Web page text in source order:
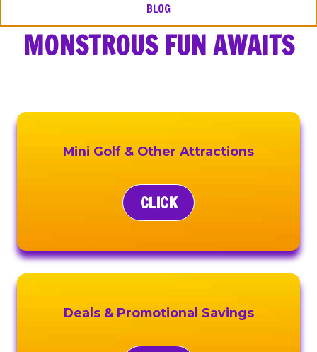
MONSTROUS FUN AWAITS
Mini Golf & Other Attractions
CLICK
Deals & Promotional Savings
BLOG